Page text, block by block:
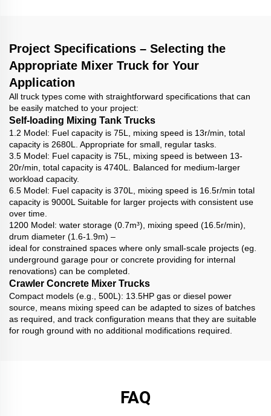
Project Specifications – Selecting the
Appropriate Mixer Truck for Your
Application
All truck types come with straightforward specifications that can
be easily matched to your project:
Self-loading Mixing Tank Trucks
1.2 Model: Fuel capacity is 75L, mixing speed is 13r/min, total
capacity is 2680L. Appropriate for small, regular tasks.
3.5 Model: Fuel capacity is 75L, mixing speed is between 13-
20r/min, total capacity is 4740L. Balanced for medium-larger
workload capacity.
6.5 Model: Fuel capacity is 370L, mixing speed is 16.5r/min total
capacity is 9000L Suitable for larger projects with consistent use
over time.
1200 Model: water storage (0.7m³), mixing speed (16.5r/min),
drum diameter (1.6-1.9m) –
ideal for constrained spaces where only small-scale projects (eg.
underground garage pour or concrete providing for internal
renovations) can be completed.
Crawler Concrete Mixer Trucks
Compact models (e.g., 500L): 13.5HP gas or diesel power
source, means mixing speed can be adapted to sizes of batches
as required, and track configuration means that they are suitable
for rough ground with no additional modifications required.
FAQ